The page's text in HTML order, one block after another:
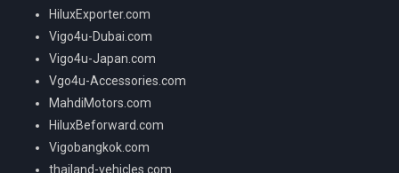
HiluxExporter.com
Vigo4u-Dubai.com
Vigo4u-Japan.com
Vgo4u-Accessories.com
MahdiMotors.com
HiluxBeforward.com
Vigobangkok.com
thailand-vehicles.com